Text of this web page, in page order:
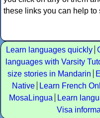
these links you can help to
Learn languages quickly
languages with Varsity
size stories in Mandarin
Native
Learn French
MosaLingua
Learn
Visa